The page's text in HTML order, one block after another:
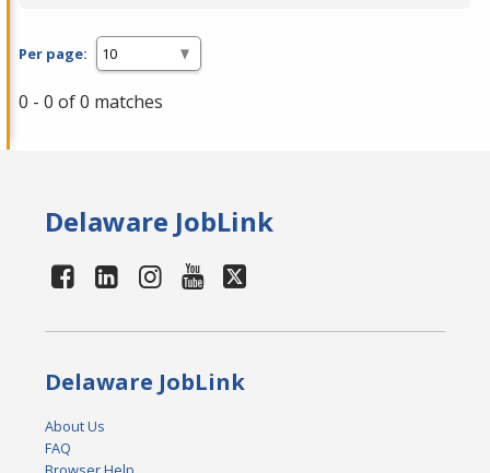
Per page:
0 - 0 of 0 matches
Delaware JobLink
Delaware JobLink
About Us
FAQ